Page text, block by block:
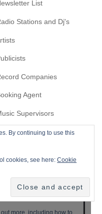
By continuing to use this
cookies, see here:Cookie